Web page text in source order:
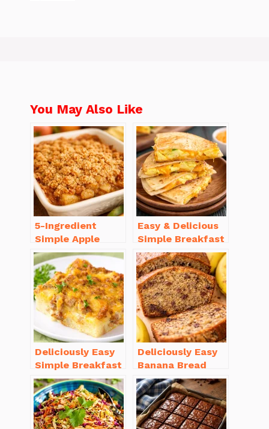
You May Also Like
5-Ingredient
Simple Apple
Crisp Recipe Easy
for Everyone
Easy & Delicious
Simple Breakfast
Ideas for Busy
Mornings
Deliciously Easy
Simple Breakfast
Casserole with
Sausage
Deliciously Easy
Banana Bread
Recipe Moist
(with Tips!)